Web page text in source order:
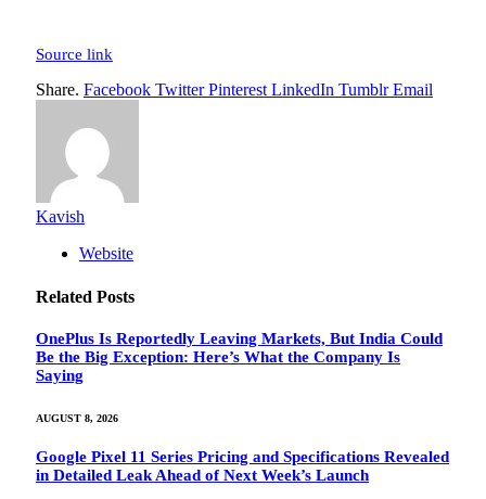
Source link
Share. Facebook Twitter Pinterest LinkedIn Tumblr Email
Kavish
Website
Related Posts
OnePlus Is Reportedly Leaving Markets, But India Could
Be the Big Exception: Here’s What the Company Is
Saying
AUGUST 8, 2026
Google Pixel 11 Series Pricing and Specifications Revealed
in Detailed Leak Ahead of Next Week’s Launch